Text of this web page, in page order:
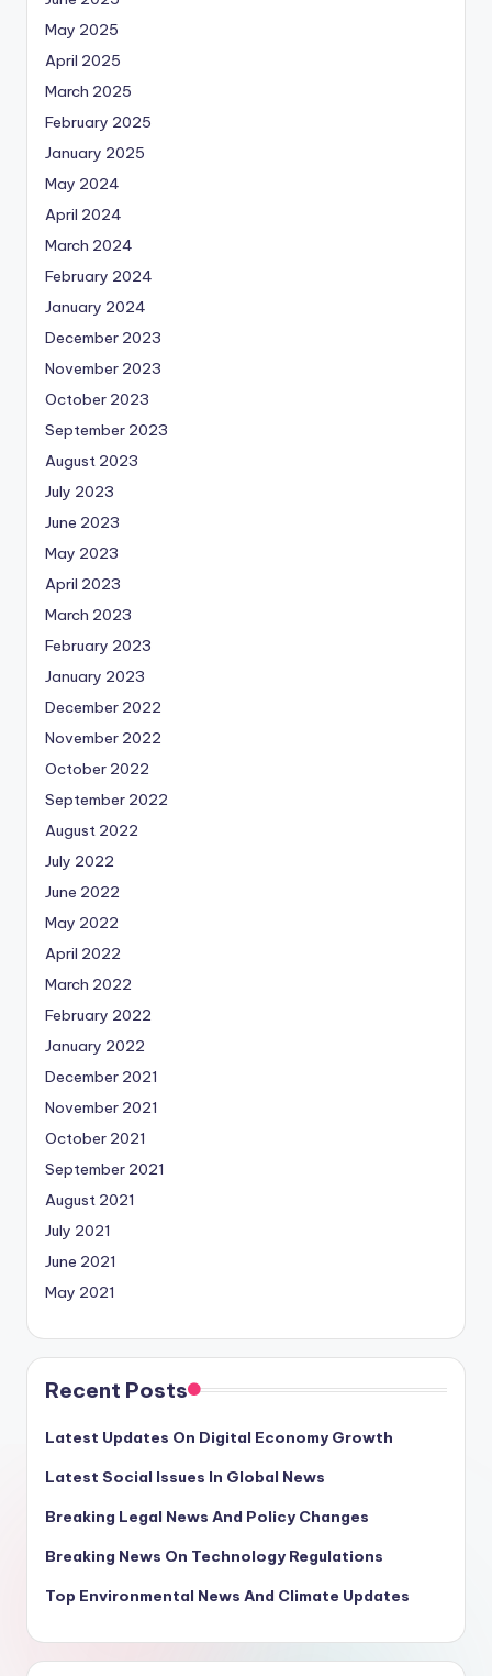
May 2025
April 2025
March 2025
February 2025
January 2025
May 2024
April 2024
March 2024
February 2024
January 2024
December 2023
November 2023
October 2023
September 2023
August 2023
July 2023
June 2023
May 2023
April 2023
March 2023
February 2023
January 2023
December 2022
November 2022
October 2022
September 2022
August 2022
July 2022
June 2022
May 2022
April 2022
March 2022
February 2022
January 2022
December 2021
November 2021
October 2021
September 2021
August 2021
July 2021
June 2021
May 2021
Recent Posts
Latest Updates On Digital Economy Growth
Latest Social Issues In Global News
Breaking Legal News And Policy Changes
Breaking News On Technology Regulations
Top Environmental News And Climate Updates